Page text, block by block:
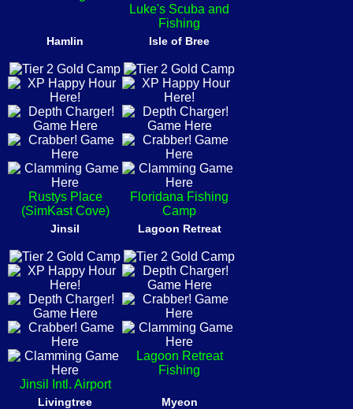
Luke's Scuba and
Fishing
Hamlin
Rustys Place
(SimKast Cove)
Isle of Bree
Floridana Fishing
Camp
Jinsil
Jinsil Intl. Airport
Lagoon Retreat
Lagoon Retreat
Fishing
Livingtree Myeon